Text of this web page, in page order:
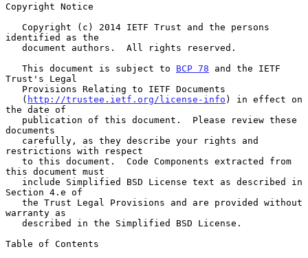
Copyright Notice
identified as the
   This document is subject to
BCP 78 and the IETF
Trust's Legal
   (
http://trustee.ietf.org/license-info ) in effect on
the date of
documents
restrictions with respect
this document must
Section 4.e of
warranty as
Table of Contents